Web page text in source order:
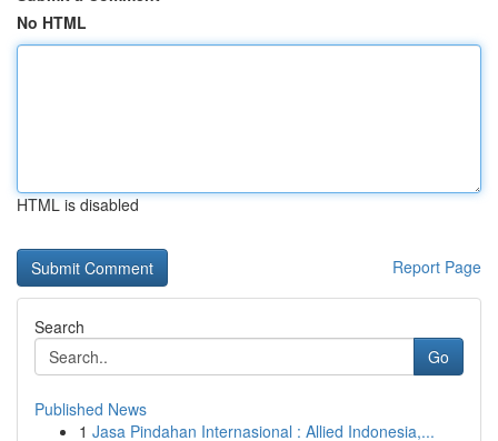
No HTML
HTML is disabled
Report Page
Search
Go
Published News
1 Jasa Pindahan Internasional : Allied Indonesia,...